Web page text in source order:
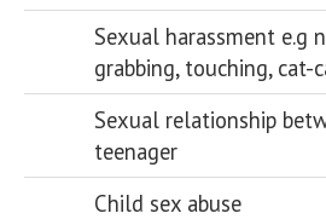
Sexual harassment e.g
grabbing, touching, cat-
Sexual relationship
teenager
Child sex abuse